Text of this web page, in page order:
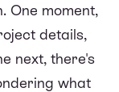
One moment,
details,
next, there's
what